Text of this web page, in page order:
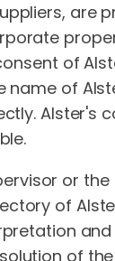
are
of
name of
Alster's
or
of
of